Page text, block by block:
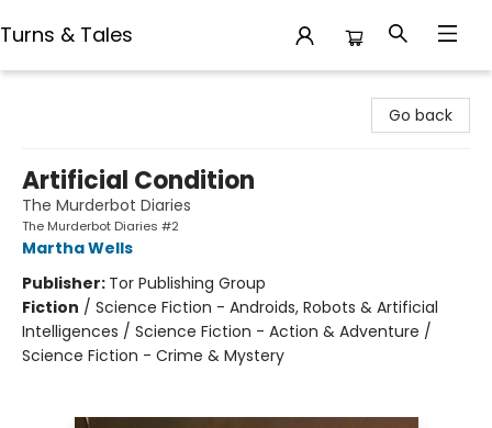
Turns & Tales
Go back
Artificial Condition
The Murderbot Diaries
The Murderbot Diaries #2
Martha Wells
Publisher: Tor Publishing Group
Fiction / Science Fiction - Androids, Robots & Artificial
Intelligences / Science Fiction - Action & Adventure /
Science Fiction - Crime & Mystery